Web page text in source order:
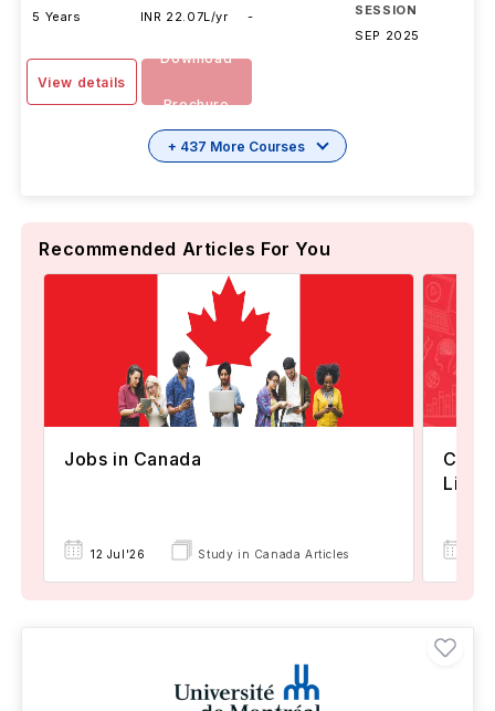
5 Years
INR 22.07L/yr
-
SESSION
SEP 2025
View details
Download
Brochure
+ 437 More Courses
Recommended Articles For You
Jobs in Canada
12 Jul'26 Study in Canada Articles